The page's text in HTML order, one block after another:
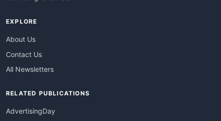
EXPLORE
About Us
Contact Us
All Newsletters
RELATED PUBLICATIONS
AdvertisingDay